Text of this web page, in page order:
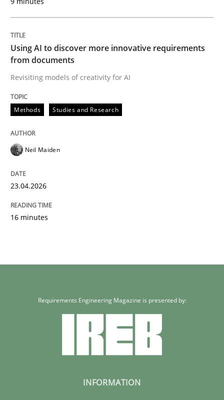
Using AI to discover more innovative requirements
from documents
Revisiting models of creativity for AI
Methods Studies and Research
Neil Maiden
23.04.2026
16 minutes
Requirements Engineering Magazine is presented by:
INFORMATION